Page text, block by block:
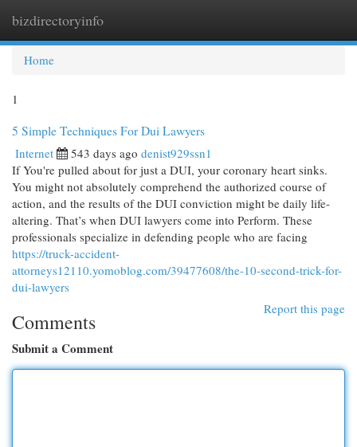
bizdirectoryinfo
Home
1
5 Simple Techniques For Dui Lawyers
Internet 543 days ago denist929ssn1
If You're pulled about for just a DUI, your coronary heart sinks.
You might not absolutely comprehend the authorized course of
action, and the results of the DUI conviction might be daily life-
altering. That’s when DUI lawyers come into Perform. These
professionals specialize in defending people who are facing
https://truck-accident-
attorneys12110.yomoblog.com/39477608/the-10-second-trick-for-
dui-lawyers
Report this page
Comments
Submit a Comment